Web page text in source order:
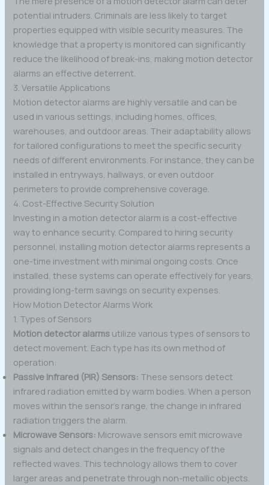
potential intruders. Criminals are less likely to target
properties equipped with visible security measures. The
knowledge that a property is monitored can significantly
reduce the likelihood of break-ins, making motion detector
alarms an effective deterrent.
3. Versatile Applications
Motion detector alarms are highly versatile and can be
used in various settings, including homes, offices,
warehouses, and outdoor areas. Their adaptability allows
for tailored configurations to meet the specific security
needs of different environments. For instance, they can be
installed in entryways, hallways, or even outdoor
perimeters to provide comprehensive coverage.
4. Cost-Effective Security Solution
Investing in a motion detector alarm is a cost-effective
way to enhance security. Compared to hiring security
personnel, installing motion detector alarms represents a
one-time investment with minimal ongoing costs. Once
installed, these systems can operate effectively for years,
providing long-term savings on security expenses.
How Motion Detector Alarms Work
1. Types of Sensors
Motion detector alarms utilize various types of sensors to
detect movement. Each type has its own method of
operation:
Passive Infrared (PIR) Sensors: These sensors detect
infrared radiation emitted by warm bodies. When a person
moves within the sensor’s range, the change in infrared
radiation triggers the alarm.
Microwave Sensors: Microwave sensors emit microwave
signals and detect changes in the frequency of the
reflected waves. This technology allows them to cover
larger areas and penetrate through non-metallic objects.